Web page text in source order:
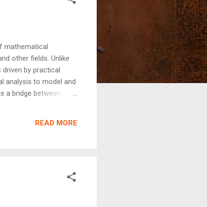
mathematical
other fields. Unlike
by practical
analysis to model and
a bridge between
READ MORE